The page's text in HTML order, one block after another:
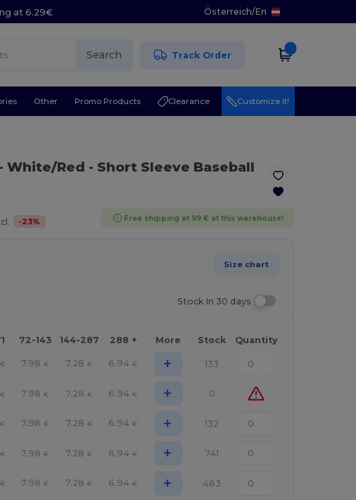
at 6.29€ Österreich/En
Search Track Order
Other Promo Products Clearance Customize it!
- White/Red - Short Sleeve Baseball
-23% Free shipping at 99 € at this warehouse!
Size chart
Stock In 30 days
72-143 144-287 288 + More Stock Quantity
€ 7.98 € 7.28 € 6.94 € + 133
€ 7.98 € 7.28 € 6.94 € + 0
€ 7.98 € 7.28 € 6.94 € + 132
€ 7.98 € 7.28 € 6.94 € + 741
€ 7.98 € 7.28 € 6.94 € + 483